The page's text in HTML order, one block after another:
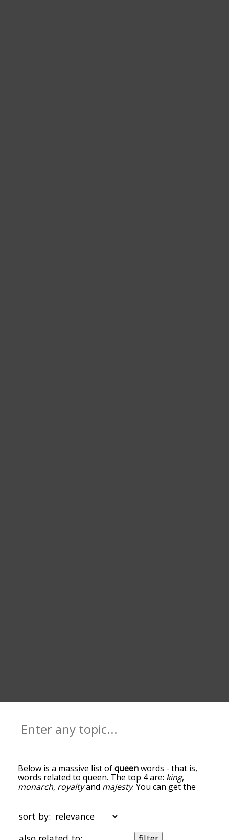
Below is a massive list ofqueenwords - that is,
words related to queen. The top 4 are: king,
monarch, royaltyand majesty. You can get the
the top of the list are the ones most associated
with queen, and as you go down the relatedness
becomes more slight. By default, the words are
sort by: